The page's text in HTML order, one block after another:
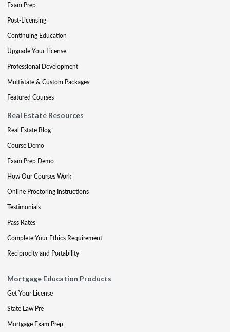
Exam Prep
Post-Licensing
Continuing Education
Upgrade Your License
Professional Development
Multistate & Custom Packages
Featured Courses
Real Estate Resources
Real Estate Blog
Course Demo
Exam Prep Demo
How Our Courses Work
Online Proctoring Instructions
Testimonials
Pass Rates
Complete Your Ethics Requirement
Reciprocity and Portability
Mortgage Education Products
Get Your License
State Law Pre
Mortgage Exam Prep